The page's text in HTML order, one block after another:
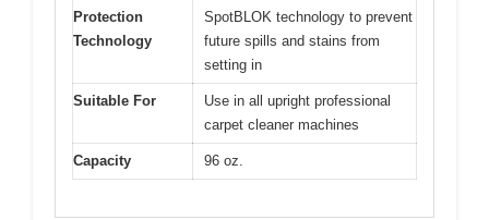
Protection
Technology
SpotBLOK technology to prevent
future spills and stains from
setting in
Suitable For
Use in all upright professional
carpet cleaner machines
Capacity 96 oz.